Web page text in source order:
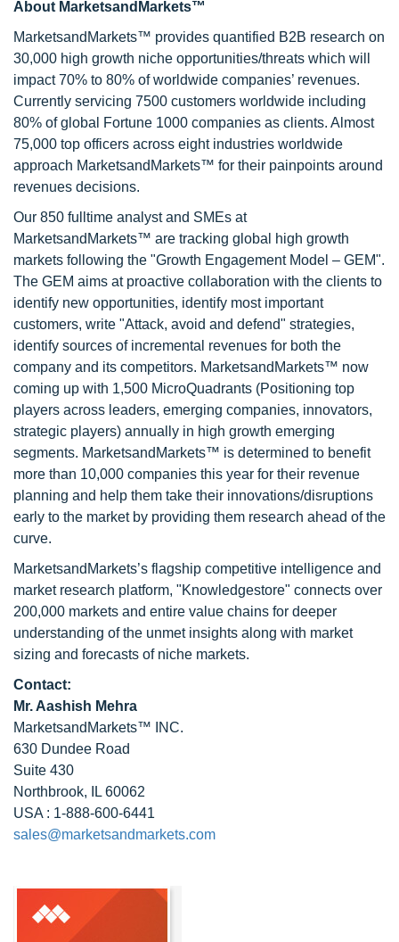
About MarketsandMarkets™
MarketsandMarkets™ provides quantified B2B research on
30,000 high growth niche opportunities/threats which will
impact 70% to 80% of worldwide companies’ revenues.
Currently servicing 7500 customers worldwide including
80% of global Fortune 1000 companies as clients. Almost
75,000 top officers across eight industries worldwide
approach MarketsandMarkets™ for their painpoints around
revenues decisions.
Our 850 fulltime analyst and SMEs at
MarketsandMarkets™ are tracking global high growth
markets following the "Growth Engagement Model – GEM".
The GEM aims at proactive collaboration with the clients to
identify new opportunities, identify most important
customers, write "Attack, avoid and defend" strategies,
identify sources of incremental revenues for both the
company and its competitors. MarketsandMarkets™ now
coming up with 1,500 MicroQuadrants (Positioning top
players across leaders, emerging companies, innovators,
strategic players) annually in high growth emerging
segments. MarketsandMarkets™ is determined to benefit
more than 10,000 companies this year for their revenue
planning and help them take their innovations/disruptions
early to the market by providing them research ahead of the
curve.
MarketsandMarkets’s flagship competitive intelligence and
market research platform, "Knowledgestore" connects over
200,000 markets and entire value chains for deeper
understanding of the unmet insights along with market
sizing and forecasts of niche markets.
Contact:
Mr. Aashish Mehra
MarketsandMarkets™ INC.
630 Dundee Road
Suite 430
Northbrook, IL 60062
USA : 1-888-600-6441
sales@marketsandmarkets.com